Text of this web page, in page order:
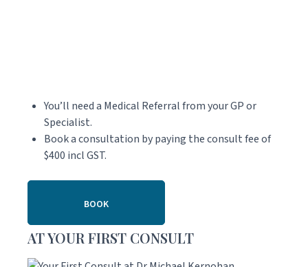
You’ll need a Medical Referral from your GP or
Specialist.
Book a consultation by paying the consult fee of
$400 incl GST.
BOOK
AT YOUR FIRST CONSULT